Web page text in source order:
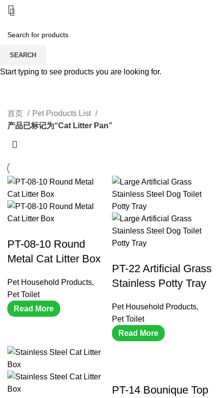
CATEGORIES
首页
Pet Products List
产品已标记为“Cat Litter Pan”
PT-08-10 Round
Metal Cat Litter Box
Pet Household Products,
Pet Toilet
Read More
PT-22 Artificial Grass
Stainless Potty Tray
Pet Household Products,
Pet Toilet
Read More
PT-14 Bounique Top
SEARCH
Start typing to see products you are looking for.